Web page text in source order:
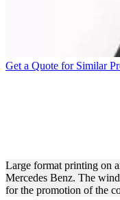
Get a Quote for Similar
Large format printing on
Mercedes Benz. The
for the promotion of the